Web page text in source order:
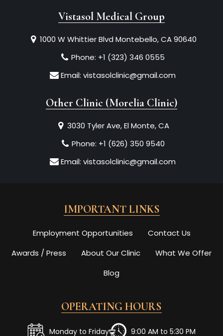
Vistasol Medical Group
1000 W Whittier Blvd Montebello, CA 90640
Phone: +1 (323) 346 0555
Email: vistasolclinic@gmail.com
Other Clinic (Morelia Clinic)
3030 Tyler Ave, El Monte, CA
Phone: +1 (626) 350 9540
Email: vistasolclinic@gmail.com
IMPORTANT LINKS
Employment Opportunities
Contact Us
Awards / Press
About Our Clinic
What We Offer
Blog
OPERATING HOURS
Monday to Friday 9:00 AM to 5:30 PM